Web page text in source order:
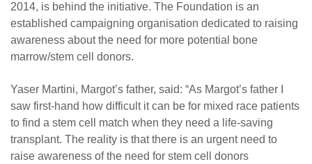
2014, is behind the initiative. The Foundation is an
established campaigning organisation dedicated to raising
awareness about the need for more potential bone
marrow/stem cell donors.
Yaser Martini, Margot’s father, said: “As Margot’s father I
saw first-hand how difficult it can be for mixed race patients
to find a stem cell match when they need a life-saving
transplant. The reality is that there is an urgent need to
raise awareness of the need for stem cell donors